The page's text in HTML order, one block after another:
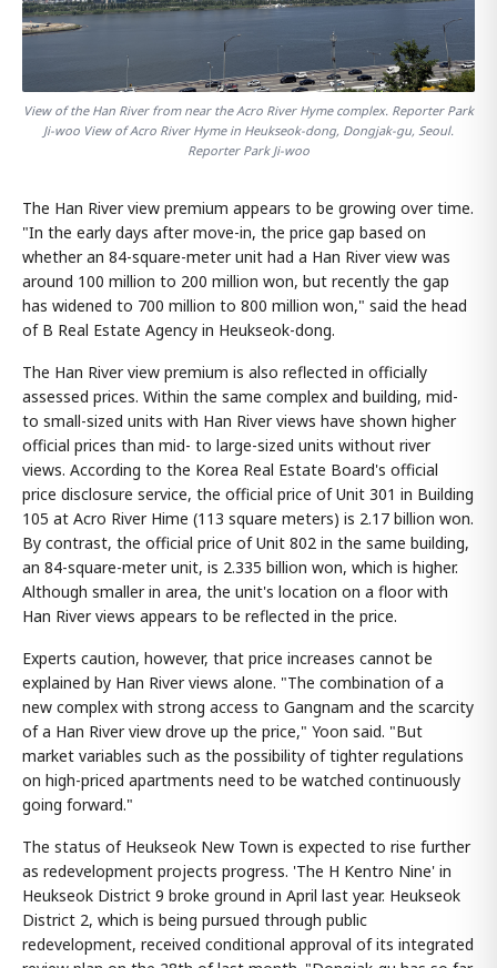
View of the Han River from near the Acro River Hyme complex. Reporter Park
Ji-woo View of Acro River Hyme in Heukseok-dong, Dongjak-gu, Seoul.
Reporter Park Ji-woo
The Han River view premium appears to be growing over time.
"In the early days after move-in, the price gap based on
whether an 84-square-meter unit had a Han River view was
around 100 million to 200 million won, but recently the gap
has widened to 700 million to 800 million won," said the head
of B Real Estate Agency in Heukseok-dong.
The Han River view premium is also reflected in officially
assessed prices. Within the same complex and building, mid-
to small-sized units with Han River views have shown higher
official prices than mid- to large-sized units without river
views. According to the Korea Real Estate Board's official
price disclosure service, the official price of Unit 301 in Building
105 at Acro River Hime (113 square meters) is 2.17 billion won.
By contrast, the official price of Unit 802 in the same building,
an 84-square-meter unit, is 2.335 billion won, which is higher.
Although smaller in area, the unit's location on a floor with
Han River views appears to be reflected in the price.
Experts caution, however, that price increases cannot be
explained by Han River views alone. "The combination of a
new complex with strong access to Gangnam and the scarcity
of a Han River view drove up the price," Yoon said. "But
market variables such as the possibility of tighter regulations
on high-priced apartments need to be watched continuously
going forward."
The status of Heukseok New Town is expected to rise further
as redevelopment projects progress. 'The H Kentro Nine' in
Heukseok District 9 broke ground in April last year. Heukseok
District 2, which is being pursued through public
redevelopment, received conditional approval of its integrated